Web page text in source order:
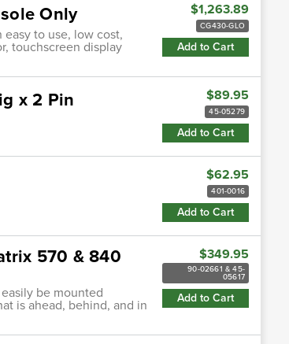
Only
to use, low cost,
touchscreen display
$1,263.89
CG430-GLO
Add to Cart
x 2 Pin $89.95
45-05279
Add to Cart
$62.95
401-0016
Add to Cart
570 & 840
be mounted
is ahead, behind, and in
$349.95
90-02661 & 45-
05617
Add to Cart